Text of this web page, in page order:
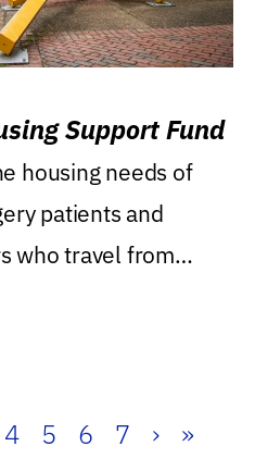
Support Fund
housing needs of
patients and
who travel from
4 5 6 7 › »